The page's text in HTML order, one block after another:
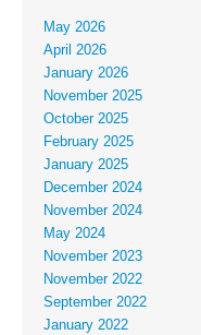
May 2026
April 2026
January 2026
November 2025
October 2025
February 2025
January 2025
December 2024
November 2024
May 2024
November 2023
November 2022
September 2022
January 2022